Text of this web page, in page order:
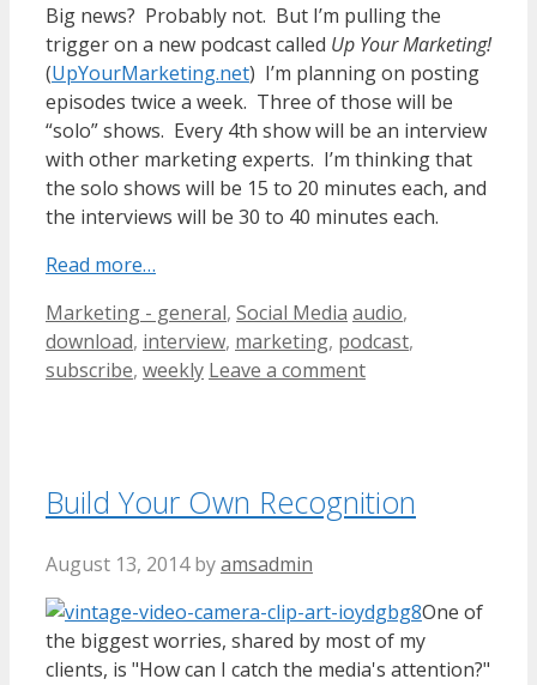
Big news? Probably not. But I’m pulling the
trigger on a new podcast called Up Your Marketing!
(UpYourMarketing.net) I’m planning on posting
episodes twice a week. Three of those will be
“solo” shows. Every 4th show will be an interview
with other marketing experts. I’m thinking that
the solo shows will be 15 to 20 minutes each, and
the interviews will be 30 to 40 minutes each.
Read more…
Categories
Marketing - general, Social Media Tags
audio,
download, interview, marketing, podcast,
subscribe, weekly Leave a comment
Build Your Own Recognition
August 13, 2014 byamsadmin
One of
the biggest worries, shared by most of my
clients, is "How can I catch the media's attention?"